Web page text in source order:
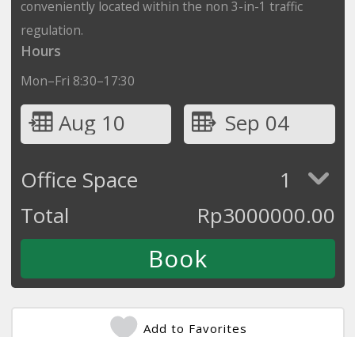
conveniently located within the non 3-in-1 traffic
regulation.
Hours
Mon–Fri 8:30–17:30
Aug 10
Sep 04
Office Space
1
Total
Rp3000000.00
Add to Favorites